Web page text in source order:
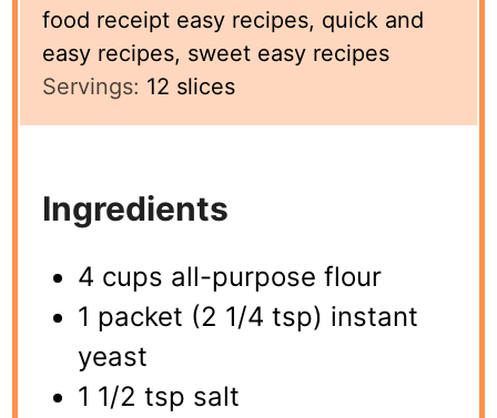
food receipt easy recipes, quick and
easy recipes, sweet easy recipes
Servings: 12 slices
Ingredients
4 cups all-purpose flour
1 packet (2 1/4 tsp) instant
yeast
1 1/2 tsp salt